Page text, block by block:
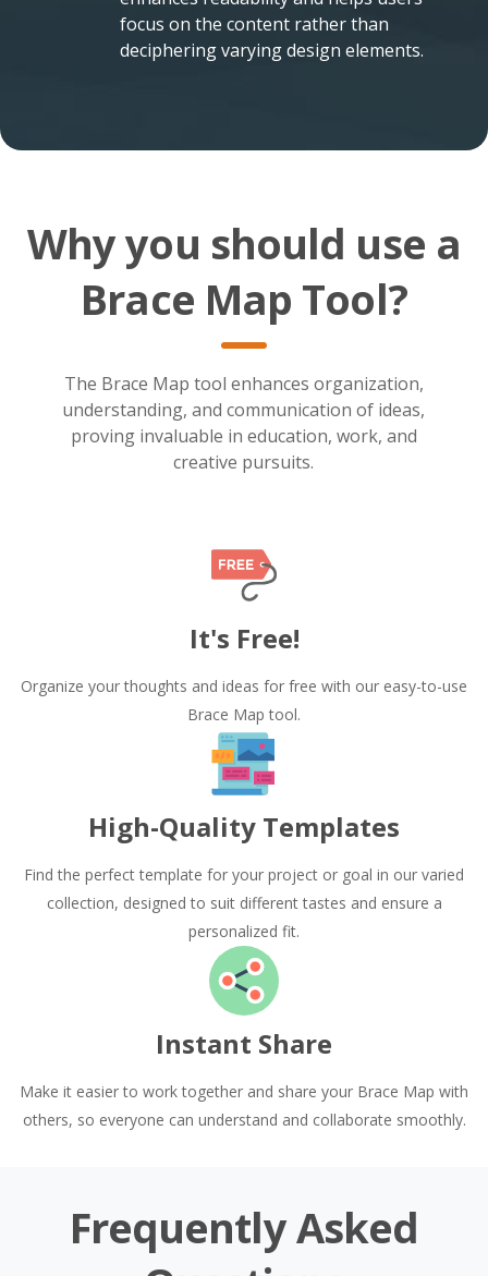
focus on the content rather than
deciphering varying design elements.
Why you should use a
Brace Map Tool?
The Brace Map tool enhances organization,
understanding, and communication of ideas,
proving invaluable in education, work, and
creative pursuits.
It's Free!
Organize your thoughts and ideas for free with our easy-to-use
Brace Map tool.
High-Quality Templates
Find the perfect template for your project or goal in our varied
collection, designed to suit different tastes and ensure a
personalized fit.
Instant Share
Make it easier to work together and share your Brace Map with
others, so everyone can understand and collaborate smoothly.
Frequently Asked